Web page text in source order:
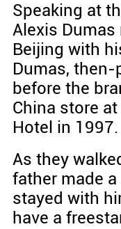
Speaking at
Alexis
Beijing with
Dumas,
before the
China store
Hotel in 1997.
As they
father made
stayed with
have a